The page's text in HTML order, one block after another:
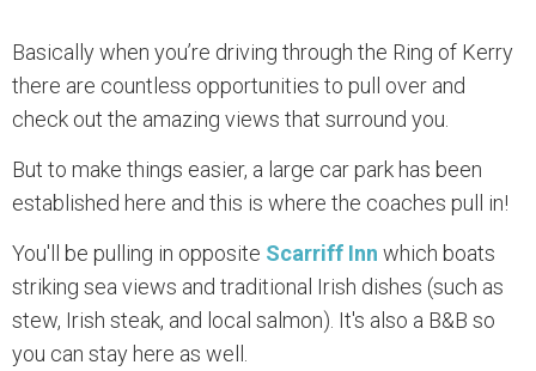
Basically when you’re driving through the Ring of Kerry
there are countless opportunities to pull over and
check out the amazing views that surround you.
But to make things easier, a large car park has been
established here and this is where the coaches pull in!
You'll be pulling in opposite Scarriff Inn which boats
striking sea views and traditional Irish dishes (such as
stew, Irish steak, and local salmon). It's also a B&B so
you can stay here as well.